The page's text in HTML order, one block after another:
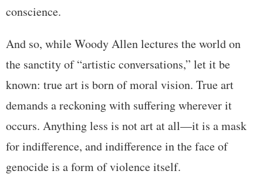
conscience.
And so, while Woody Allen lectures the world on
the sanctity of “artistic conversations,” let it be
known: true art is born of moral vision. True art
demands a reckoning with suffering wherever it
occurs. Anything less is not art at all—it is a mask
for indifference, and indifference in the face of
genocide is a form of violence itself.